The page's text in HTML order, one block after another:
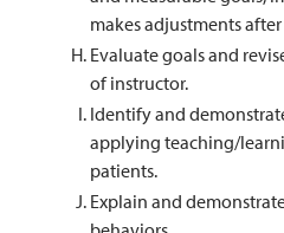
makes adjustments
Evaluate goals and
of instructor.
Identify and
applying teaching/
patients.
Explain and